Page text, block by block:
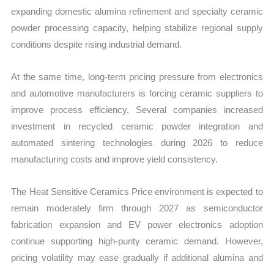
expanding domestic alumina refinement and specialty ceramic
powder processing capacity, helping stabilize regional supply
conditions despite rising industrial demand.
At the same time, long-term pricing pressure from electronics
and automotive manufacturers is forcing ceramic suppliers to
improve process efficiency. Several companies increased
investment in recycled ceramic powder integration and
automated sintering technologies during 2026 to reduce
manufacturing costs and improve yield consistency.
The Heat Sensitive Ceramics Price environment is expected to
remain moderately firm through 2027 as semiconductor
fabrication expansion and EV power electronics adoption
continue supporting high-purity ceramic demand. However,
pricing volatility may ease gradually if additional alumina and